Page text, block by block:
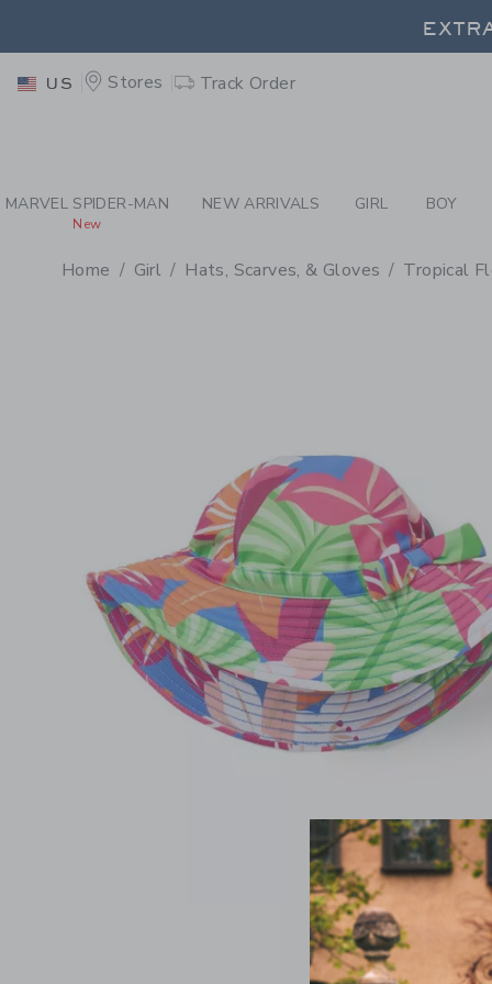
-
US Stores Track Order
MARVEL SPIDER-MAN
New
NEW ARRIVALS GIRL BOY
Home Girl Hats, Scarves, & Gloves Tropical